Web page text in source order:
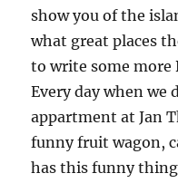
show you of the
what great places
to write some more
Every day when we
appartment at Jan
funny fruit wagon,
has this funny